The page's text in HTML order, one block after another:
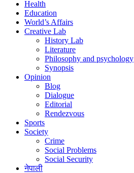
Health
Education
World’s Affairs
Creative Lab
History Lab
Literature
Philosophy and psychology
Synopsis
Opinion
Blog
Dialogue
Editorial
Rendezvous
Sports
Society
Crime
Social Problems
Social Security
नेपाली